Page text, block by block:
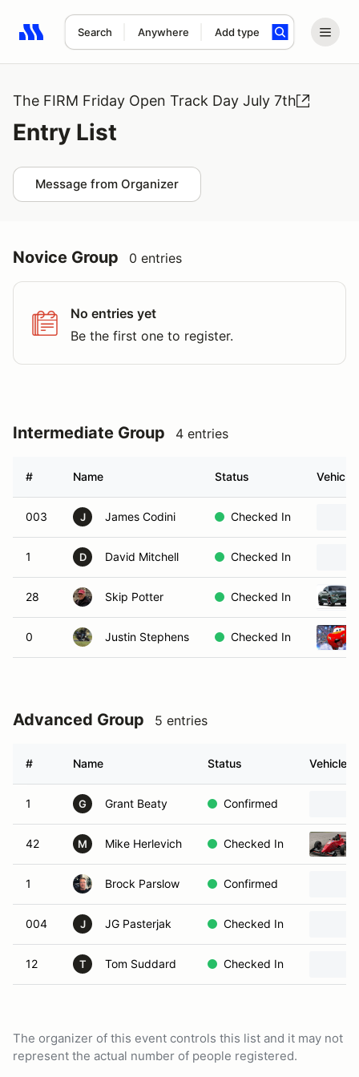
Search Anywhere Add type
Search results: No search term
The FIRM Friday Open Track Day July 7th
Entry List
Message from Organizer
Novice Group 0 entries
No entries yet
Be the first one to register.
Intermediate Group 4 entries
# Name Status Vehicle
003 J James Codini Checked In
1 D David Mitchell Checked In
28 Skip Potter Checked In
0 Justin Stephens Checked In
Advanced Group 5 entries
# Name Status Vehicle
1 G Grant Beaty Confirmed
42 M Mike Herlevich Checked In
1 Brock Parslow Confirmed
004 J JG Pasterjak Checked In
12 T Tom Suddard Checked In
The organizer of this event controls this list and it may not
represent the actual number of people registered.